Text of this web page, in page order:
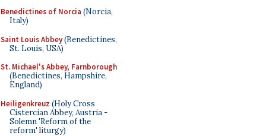
Benedictines of Norcia (Norcia,
Italy)
Saint Louis Abbey(Benedictines,
St. Louis, USA)
St. Michael's Abbey, Farnborough
(Benedictines, Hampshire,
England)
Heiligenkreuz (Holy Cross
Cistercian Abbey, Austria -
Solemn 'Reform of the
reform' liturgy)